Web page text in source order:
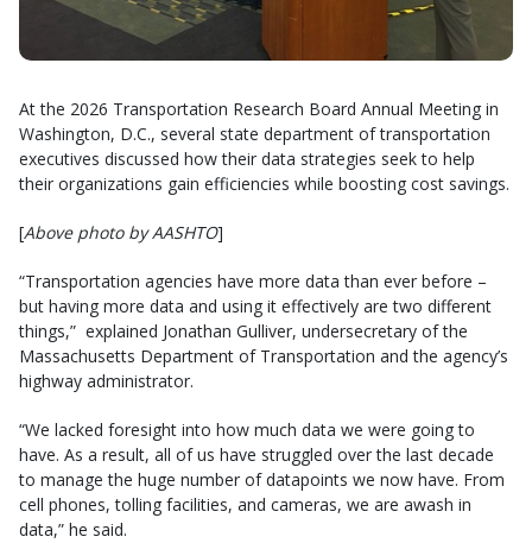
At the 2026 Transportation Research Board Annual Meeting in
Washington, D.C., several state department of transportation
executives discussed how their data strategies seek to help
their organizations gain efficiencies while boosting cost savings.
[Above photo by AASHTO]
“Transportation agencies have more data than ever before –
but having more data and using it effectively are two different
things,” explained Jonathan Gulliver, undersecretary of the
Massachusetts Department of Transportation and the agency’s
highway administrator.
“We lacked foresight into how much data we were going to
have. As a result, all of us have struggled over the last decade
to manage the huge number of datapoints we now have. From
cell phones, tolling facilities, and cameras, we are awash in
data,” he said.